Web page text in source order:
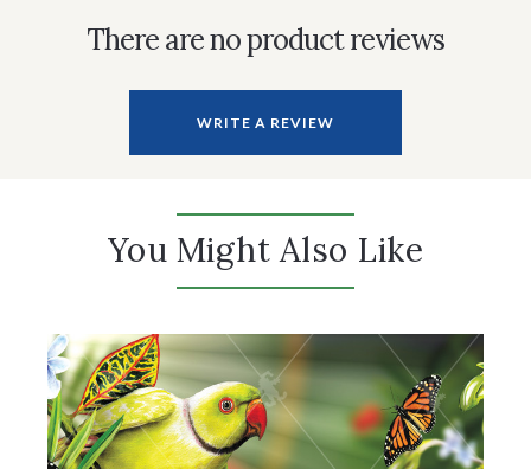
There are no product reviews
WRITE A REVIEW
You Might Also Like